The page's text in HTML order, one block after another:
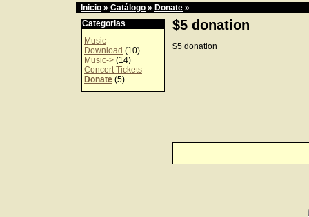
Inicio » Catálogo » Donate »
Categorias
Music
Download (10)
Music-> (14)
Concert Tickets
Donate (5)
$5 donation
$5 donation